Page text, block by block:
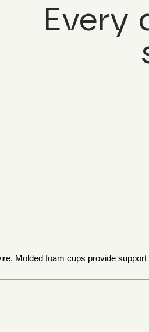
Every
Molded foam cups provide support